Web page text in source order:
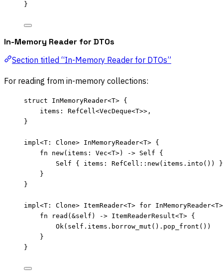
}
In-Memory Reader for DTOs
Section titled “In-Memory Reader for DTOs”
For reading from in-memory collections:
struct InMemoryReader<T> {
items :
RefCell<VecDeque<T>>,
}
impl<T :
Clone> InMemoryReader<T> {
fn
new( items : Vec<T>) -> Self {
Self { items : RefCell :: new( items . into ()) }
}
}
impl<T : Clone> ItemReader<T> for
fn
read ( &self ) -> ItemReaderResult<T> {
Ok( self. items . borrow_mut () . pop_front ())
}
}